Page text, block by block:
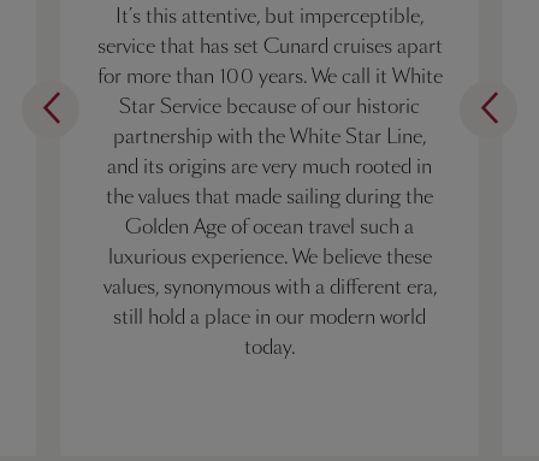
It’s this attentive, but imperceptible,
service that has set Cunard cruises apart
for more than 100 years. We call it White
Star Service because of our historic
partnership with the White Star Line,
and its origins are very much rooted in
the values that made sailing during the
Golden Age of ocean travel such a
luxurious experience. We believe these
values, synonymous with a different era,
still hold a place in our modern world
today.